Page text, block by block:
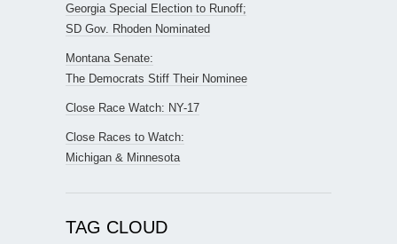
Georgia Special Election to Runoff;
SD Gov. Rhoden Nominated
Montana Senate:
The Democrats Stiff Their Nominee
Close Race Watch: NY-17
Close Races to Watch:
Michigan & Minnesota
TAG CLOUD